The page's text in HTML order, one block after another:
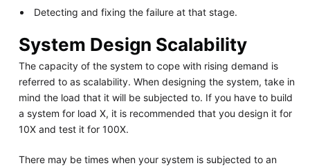
Detecting and fixing the failure at that stage.
System Design Scalability
The capacity of the system to cope with rising demand is
referred to as scalability. When designing the system, take in
mind the load that it will be subjected to. If you have to build
a system for load X, it is recommended that you design it for
10X and test it for 100X.
There may be times when your system is subjected to an